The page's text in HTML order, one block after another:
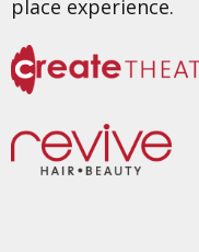
place experience.